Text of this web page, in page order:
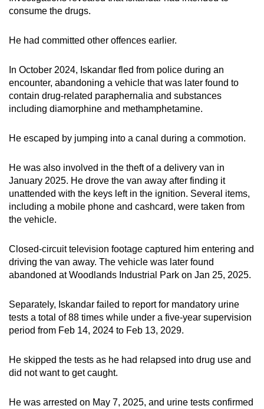
consume the drugs.
He had committed other offences earlier.
In October 2024, Iskandar fled from police during an
encounter, abandoning a vehicle that was later found to
contain drug-related paraphernalia and substances
including diamorphine and methamphetamine.
He escaped by jumping into a canal during a commotion.
He was also involved in the theft of a delivery van in
January 2025. He drove the van away after finding it
unattended with the keys left in the ignition. Several items,
including a mobile phone and cashcard, were taken from
the vehicle.
Closed-circuit television footage captured him entering and
driving the van away. The vehicle was later found
abandoned at Woodlands Industrial Park on Jan 25, 2025.
Separately, Iskandar failed to report for mandatory urine
tests a total of 88 times while under a five-year supervision
period from Feb 14, 2024 to Feb 13, 2029.
He skipped the tests as he had relapsed into drug use and
did not want to get caught.
He was arrested on May 7, 2025, and urine tests confirmed